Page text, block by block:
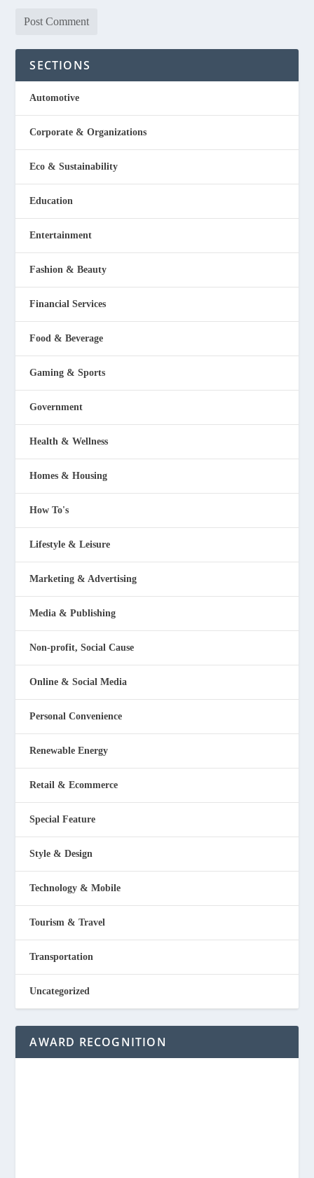
SECTIONS
Automotive
Corporate & Organizations
Eco & Sustainability
Education
Entertainment
Fashion & Beauty
Financial Services
Food & Beverage
Gaming & Sports
Government
Health & Wellness
Homes & Housing
How To's
Lifestyle & Leisure
Marketing & Advertising
Media & Publishing
Non-profit, Social Cause
Online & Social Media
Personal Convenience
Renewable Energy
Retail & Ecommerce
Special Feature
Style & Design
Technology & Mobile
Tourism & Travel
Transportation
Uncategorized
AWARD RECOGNITION